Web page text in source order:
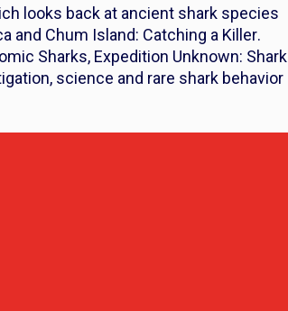
looks back at ancient shark species
and Chum Island: Catching a Killer.
Sharks, Expedition Unknown: Shark
science and rare shark behavior